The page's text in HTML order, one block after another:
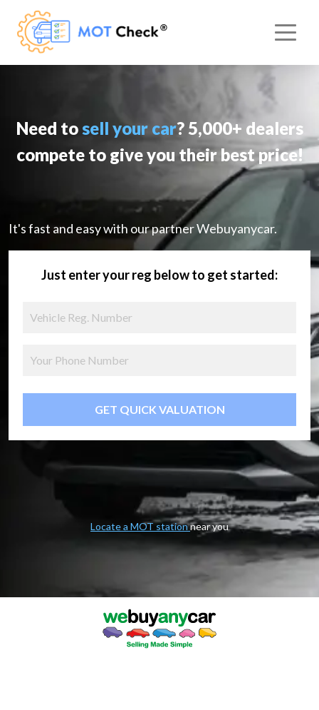
Need tosell your car? 5,000+ dealers
compete to give you their best price!
It's fast and easy with our partner Webuyanycar.
Just enter your reg below to get started:
GET QUICK VALUATION
Locate a MOT stationnear you